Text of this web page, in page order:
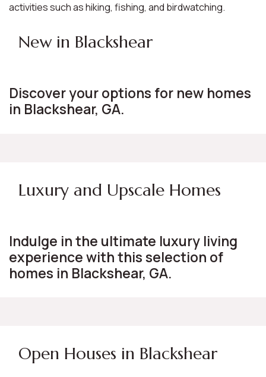
activities such as hiking, fishing, and birdwatching.
New in Blackshear
Discover your options for new homes
in Blackshear, GA.
Luxury and Upscale Homes
Indulge in the ultimate luxury living
experience with this selection of
homes in Blackshear, GA.
Open Houses in Blackshear